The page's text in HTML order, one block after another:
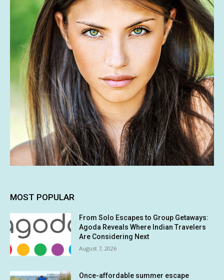
MOST POPULAR
From Solo Escapes to Group Getaways:
Agoda Reveals Where Indian Travelers
Are Considering Next
August 7, 2026
Once-affordable summer escape